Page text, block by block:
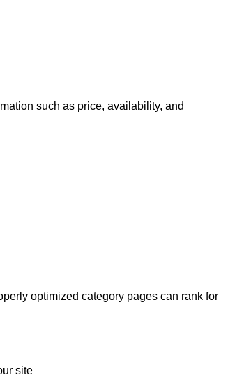
such as price, availability, and
optimized category pages can rank for
site